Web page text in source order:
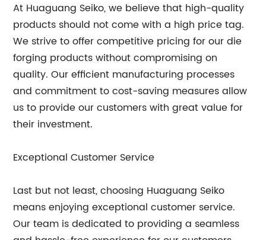
At Huaguang Seiko, we believe that high-quality
products should not come with a high price tag.
We strive to offer competitive pricing for our die
forging products without compromising on
quality. Our efficient manufacturing processes
and commitment to cost-saving measures allow
us to provide our customers with great value for
their investment.
Exceptional Customer Service
Last but not least, choosing Huaguang Seiko
means enjoying exceptional customer service.
Our team is dedicated to providing a seamless